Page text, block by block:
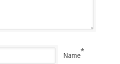
Name
*